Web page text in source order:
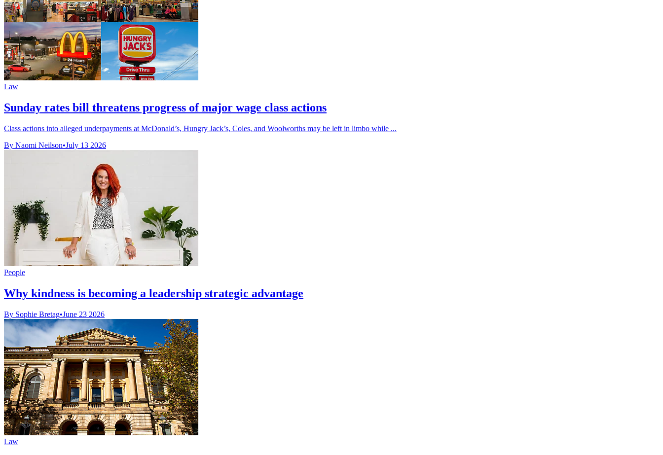
Law
Sunday rates bill threatens progress of major wage class actions
Class actions into alleged underpayments at McDonald’s, Hungry Jack’s, Coles, and Woolworths may be left in limbo while ...
By Naomi Neilson•July 13 2026
People
Why kindness is becoming a leadership strategic advantage
By Sophie Bretag•June 23 2026
Law